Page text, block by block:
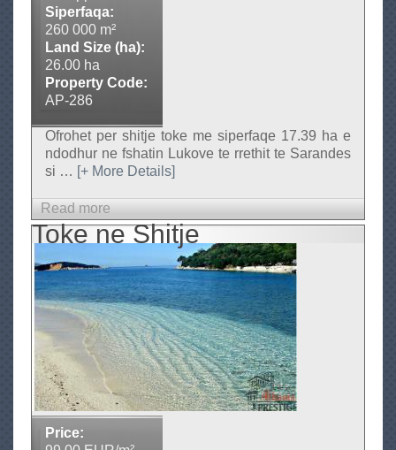
h
i
t
e
9
0
0
m
e
t
r
k
a
t
r
o
r
Siperfaqa:
260 000 m²
Land Size (ha):
26.00 ha
Property Code:
AP-286
Ofrohet per shitje toke me siperfaqe 17.39 ha e
ndodhur ne fshatin Lukove te rrethit te Sarandes
si … [+ More Details]
Read more
b
u
t
T
o
k
p
e
r
Toke ne Shitje
Price: